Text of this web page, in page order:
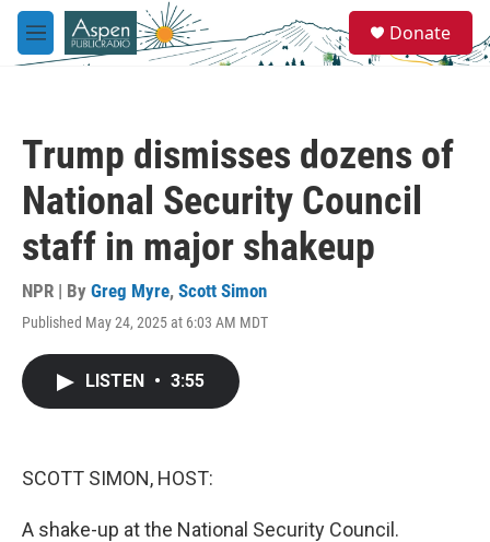
Skip to main content
M
e
e
a
Donate
Trump dismisses dozens of
National Security Council
staff in major shakeup
NPR | By Greg Myre, Scott Simon
Published May 24, 2025 at 6:03 AM MDT
LISTEN • 3:55
SCOTT SIMON, HOST:
A shake-up at the National Security Council.